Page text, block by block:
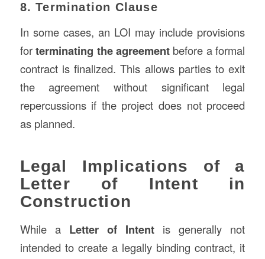
8. Termination Clause
In some cases, an LOI may include provisions
forterminating the agreement before a formal
contract is finalized. This allows parties to exit
the agreement without significant legal
repercussions if the project does not proceed
as planned.
Legal Implications of a
Letter of Intent in
Construction
While a Letter of Intent is generally not
intended to create a legally binding contract, it